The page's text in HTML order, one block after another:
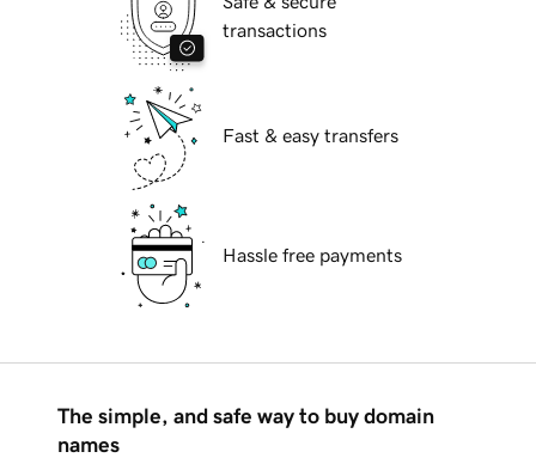
transactions
Fast & easy transfers
Hassle free payments
The simple, and safe way to buy domain
names